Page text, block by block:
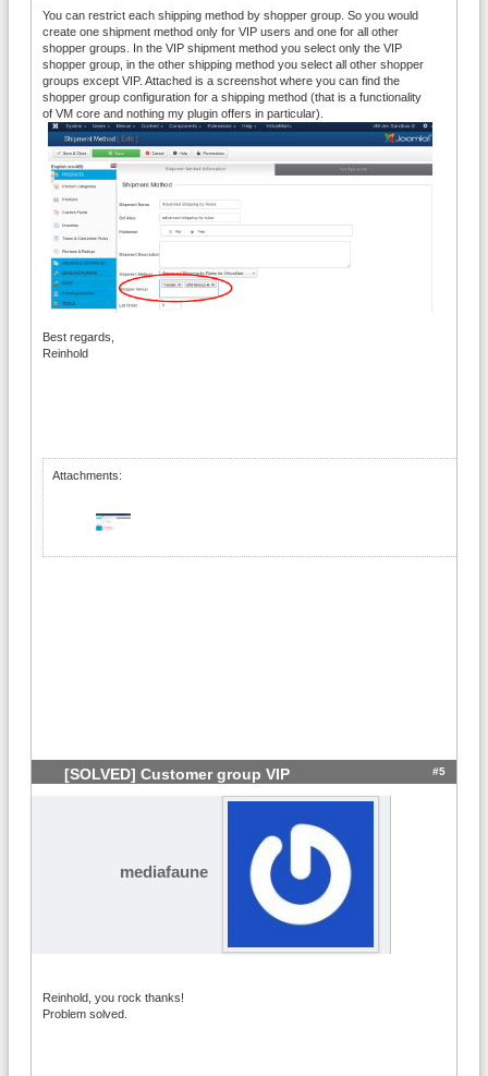
You can restrict each shipping method by shopper group. So you would
create one shipment method only for VIP users and one for all other
shopper groups. In the VIP shipment method you select only the VIP
shopper group, in the other shipping method you select all other shopper
groups except VIP. Attached is a screenshot where you can find the
shopper group configuration for a shipping method (that is a functionality
of VM core and nothing my plugin offers in particular).
Best regards,
Reinhold
Attachments:
[SOLVED] Customer group VIP #5
mediafaune
Reinhold, you rock thanks!
Problem solved.